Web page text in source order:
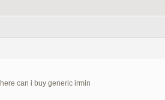
can i buy generic irmin